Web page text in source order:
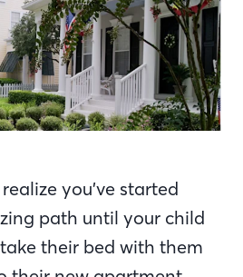
you’ve started
path until your child
their bed with them